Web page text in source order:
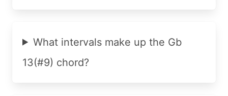
What intervals make up the Gb
13(#9) chord?